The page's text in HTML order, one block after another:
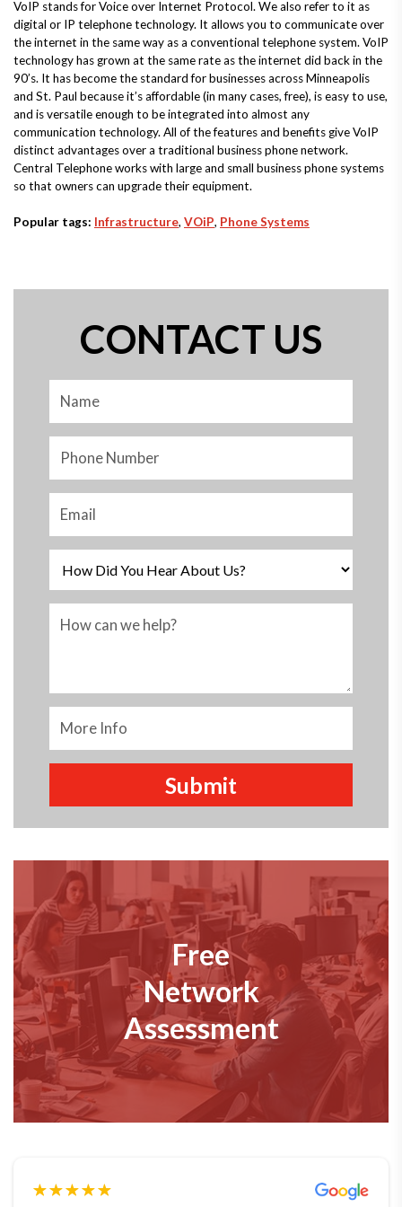
VoIP stands for Voice over Internet Protocol. We also refer to it as
digital or IP telephone technology. It allows you to communicate over
the internet in the same way as a conventional telephone system. VoIP
technology has grown at the same rate as the internet did back in the
90’s. It has become the standard for businesses across Minneapolis
and St. Paul because it’s affordable (in many cases, free), is easy to use,
and is versatile enough to be integrated into almost any
communication technology. All of the features and benefits give VoIP
distinct advantages over a traditional business phone network.
Central Telephone works with large and small business phone systems
so that owners can upgrade their equipment.
Popular tags: Infrastructure, VOiP, Phone Systems
Free
Network
Assessment